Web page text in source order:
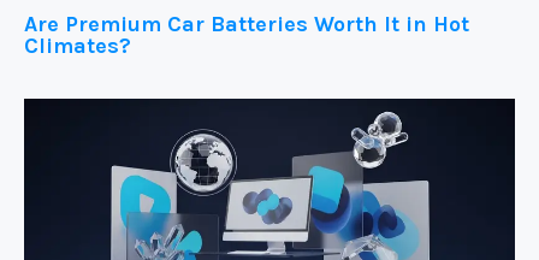
Are Premium Car Batteries Worth It in Hot
Climates?